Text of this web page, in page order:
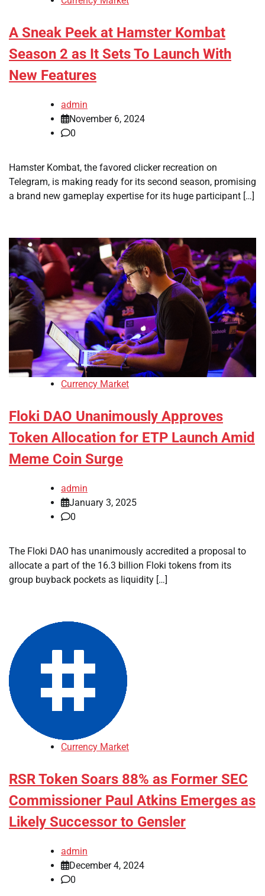
A Sneak Peek at Hamster Kombat
Season 2 as It Sets To Launch With
New Features
admin
November 6, 2024
0
Hamster Kombat, the favored clicker recreation on
Telegram, is making ready for its second season, promising
a brand new gameplay expertise for its huge participant […]
Currency Market
Floki DAO Unanimously Approves
Token Allocation for ETP Launch Amid
Meme Coin Surge
admin
January 3, 2025
0
The Floki DAO has unanimously accredited a proposal to
allocate a part of the 16.3 billion Floki tokens from its
group buyback pockets as liquidity […]
Currency Market
RSR Token Soars 88% as Former SEC
Commissioner Paul Atkins Emerges as
Likely Successor to Gensler
admin
December 4, 2024
0